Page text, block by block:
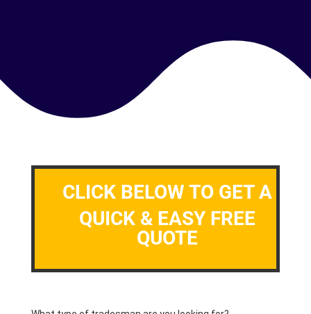
CLICK BELOW TO GET A
QUICK & EASY FREE
QUOTE